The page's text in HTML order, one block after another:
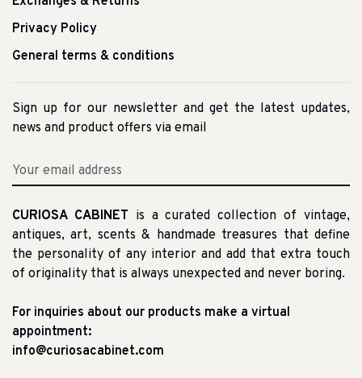
Privacy Policy
General terms & conditions
Sign up for our newsletter and get the latest updates,
news and product offers via email
CURIOSA CABINET is a curated collection of vintage,
antiques, art, scents & handmade treasures that define
the personality of any interior and add that extra touch
of originality that is always unexpected and never boring.
For inquiries about our products make a virtual
appointment:
info@curiosacabinet.com